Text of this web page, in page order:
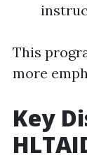
This
more
Key